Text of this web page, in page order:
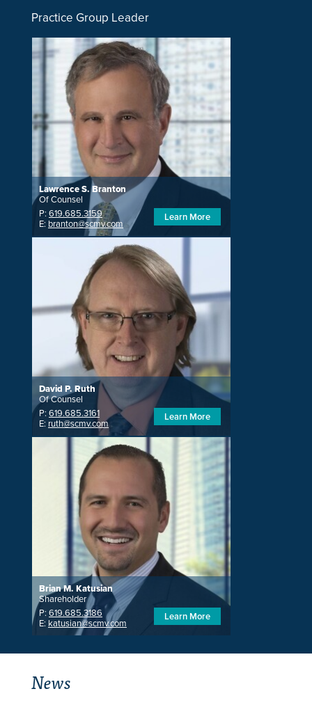
Practice Group Leader
Lawrence S. Branton
Of Counsel
P: 619.685.3159
E: branton@scmv.com
Learn More
David P. Ruth
Of Counsel
P: 619.685.3161
E: ruth@scmv.com
Learn More
Brian M. Katusian
Shareholder
P: 619.685.3186
E: katusian@scmv.com
Learn More
News